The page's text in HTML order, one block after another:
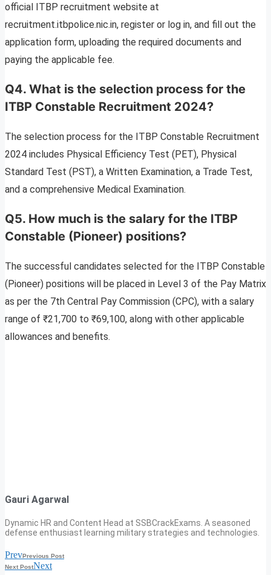
official ITBP recruitment website at
recruitment.itbpolice.nic.in, register or log in, and fill out the
application form, uploading the required documents and
paying the applicable fee.
Q4. What is the selection process for the
ITBP Constable Recruitment 2024?
The selection process for the ITBP Constable Recruitment
2024 includes Physical Efficiency Test (PET), Physical
Standard Test (PST), a Written Examination, a Trade Test,
and a comprehensive Medical Examination.
Q5. How much is the salary for the ITBP
Constable (Pioneer) positions?
The successful candidates selected for the ITBP Constable
(Pioneer) positions will be placed in Level 3 of the Pay Matrix
as per the 7th Central Pay Commission (CPC), with a salary
range of ₹21,700 to ₹69,100, along with other applicable
allowances and benefits.
Gauri Agarwal
Dynamic HR and Content Head at SSBCrackExams. A seasoned
defense enthusiast learning military strategies and technologies.
PrevPrevious Post
Next PostNext